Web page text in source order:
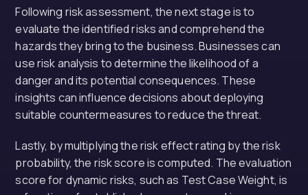
Following risk assessment, the next stage is to
evaluate the identified risks and comprehend the
hazards they bring to the business. Businesses can
use risk analysis to determine the likelihood of a
danger and its potential consequences. These
insights can influence decisions about deploying
suitable countermeasures to reduce the threat.
Lastly, by multiplying the risk effect rating by the risk
probability, the risk score is computed. The evaluation
score for dynamic risks, such as Test Case Weight, is